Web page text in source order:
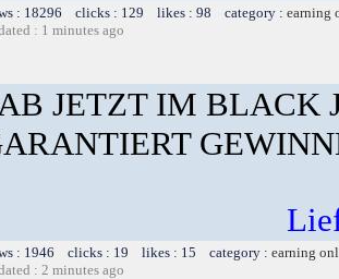
: 18296 clicks : 129 likes : 98 category : earning
: 1 minutes ago
AB JETZT IM BLACK
: 1946 clicks : 19 likes : 15 category : earning
: 2 minutes ago